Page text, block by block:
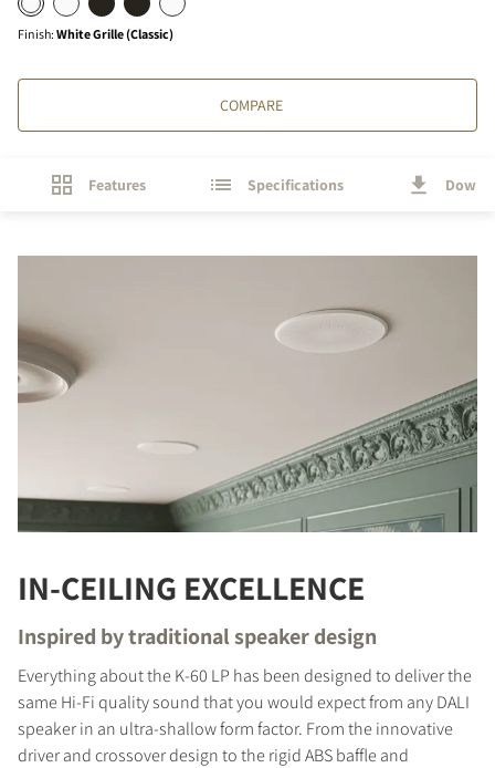
Finish: White Grille (Classic)
COMPARE
Features Specifications
IN-CEILING EXCELLENCE
Inspired by traditional speaker design
Everything about the K-60 LP has been designed to deliver the
same Hi-Fi quality sound that you would expect from any DALI
speaker in an ultra-shallow form factor. From the innovative
driver and crossover design to the rigid ABS baffle and